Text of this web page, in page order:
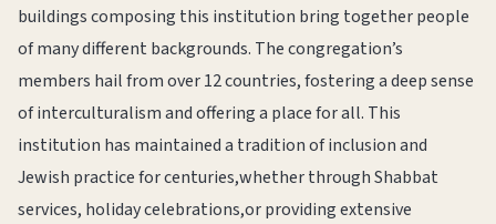
buildings composing this institution bring together people
of many different backgrounds. The congregation’s
members hail from over 12 countries, fostering a deep sense
of interculturalism and offering a place for all. This
institution has maintained a tradition of inclusion and
Jewish practice for centuries,whether through Shabbat
services, holiday celebrations,or providing extensive